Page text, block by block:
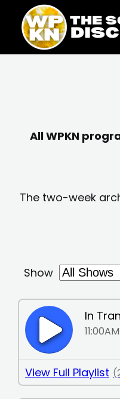
content
content
All WPKN
The two-week